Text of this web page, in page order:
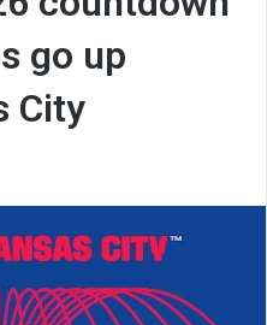
go up
City